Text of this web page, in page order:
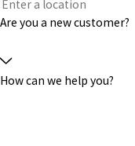
Are you a new customer?
How can we help you?